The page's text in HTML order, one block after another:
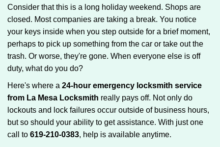
n
Consider that this is a long holiday weekend. Shops are
closed. Most companies are taking a break. You notice
your keys inside when you step outside for a brief moment,
perhaps to pick up something from the car or take out the
trash. Or worse, they're gone. When everyone else is off
duty, what do you do?
Here's where a 24-hour emergency locksmith service
from La Mesa Locksmith really pays off. Not only do
lockouts and lock failures occur outside of business hours,
but so should your ability to get assistance. With just one
call to 619-210-0383, help is available anytime.